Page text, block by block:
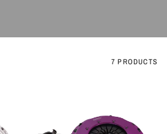
7 PRODUCTS